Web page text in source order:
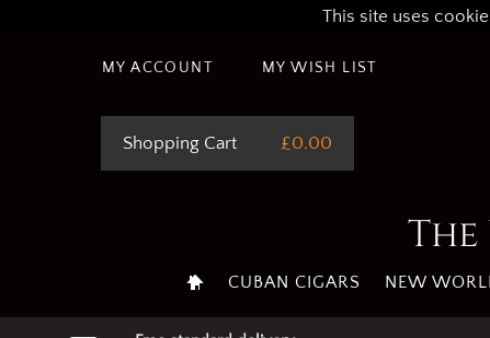
This site uses
MY ACCOUNT MY WISH LIST
Shopping Cart £0.00
CUBAN CIGARS NEW